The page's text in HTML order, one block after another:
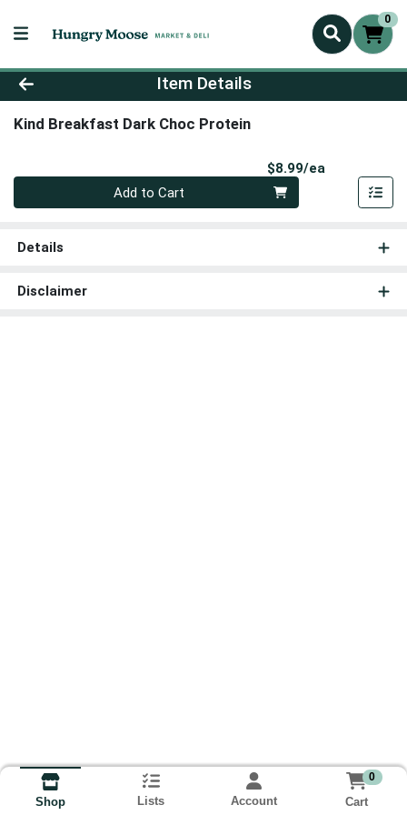
0
Product Details Page
Item Details
Kind Breakfast Dark Choc Protein
$8.99/ea
Quantity 0
Add to Cart
Details
Disclaimer
Shop Lists Account
0
Cart